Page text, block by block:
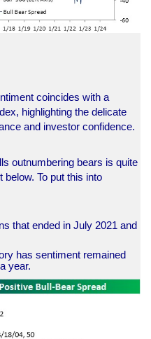
coincides with a
highlighting the delicate
and investor confidence.
outnumbering bears is quite
To put this into
that ended in July 2021 and
has sentiment remained
year.